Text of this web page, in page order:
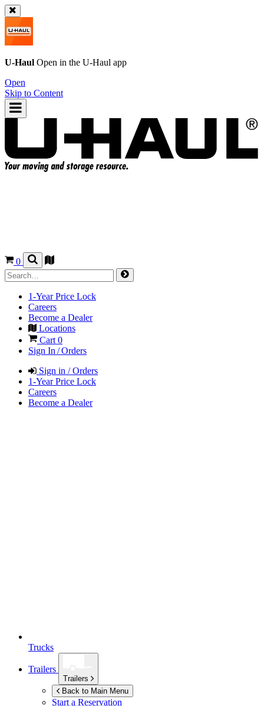
U-Haul Open in the U-Haul app
Open
Skip to Content
0
1-Year Price Lock
Careers
Become a Dealer
Locations
Cart 0
Sign In / Orders
Sign in / Orders
1-Year Price Lock
Careers
Become a Dealer
Trucks
Trailers
Trailers
Back to Main Menu
Start a Reservation